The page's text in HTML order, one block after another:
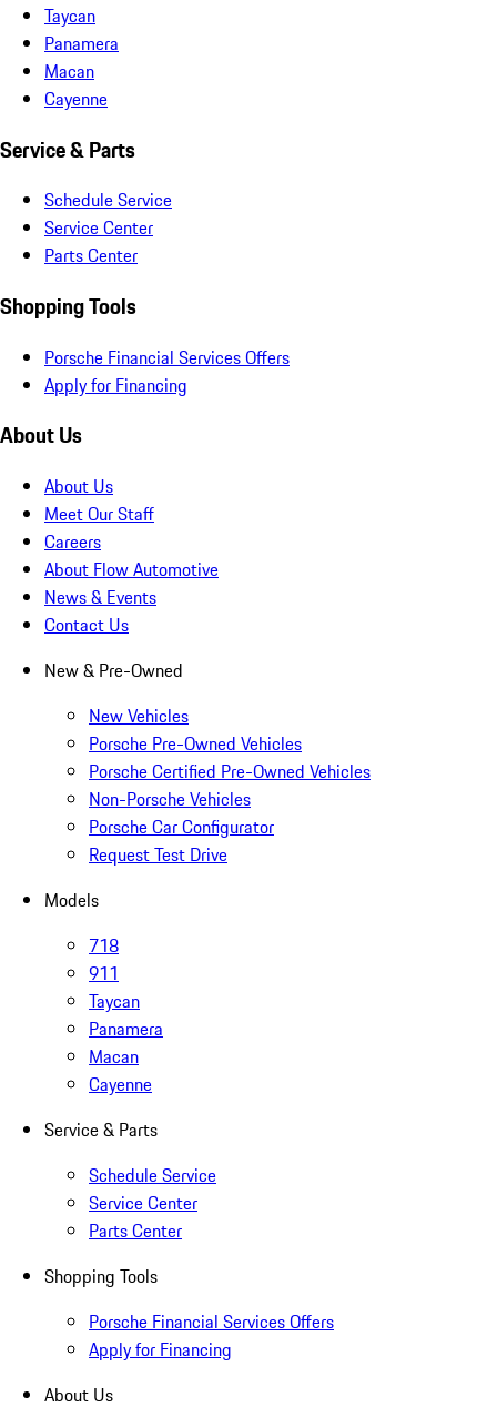
Taycan
Panamera
Macan
Cayenne
Service & Parts
Schedule Service
Service Center
Parts Center
Shopping Tools
Porsche Financial Services Offers
Apply for Financing
About Us
About Us
Meet Our Staff
Careers
About Flow Automotive
News & Events
Contact Us
New & Pre-Owned
New Vehicles
Porsche Pre-Owned Vehicles
Porsche Certified Pre-Owned Vehicles
Non-Porsche Vehicles
Porsche Car Configurator
Request Test Drive
Models
718
911
Taycan
Panamera
Macan
Cayenne
Service & Parts
Schedule Service
Service Center
Parts Center
Shopping Tools
Porsche Financial Services Offers
Apply for Financing
About Us